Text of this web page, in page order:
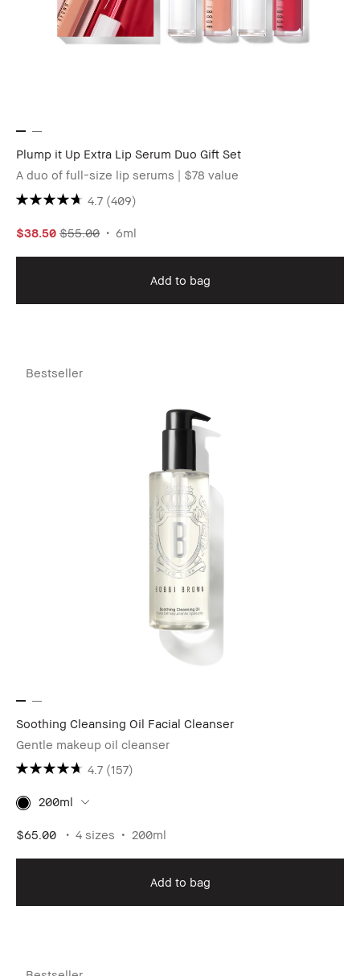
Plump it Up Extra Lip Serum Duo Gift Set
A duo of full-size lip serums | $78 value
4.7 (409)
$38.50 $55.00 6ml
Add to bag
Bestseller
Soothing Cleansing Oil Facial Cleanser
Gentle makeup oil cleanser
4.7 (157)
200ml
$65.00 4 sizes 200ml
Add to bag